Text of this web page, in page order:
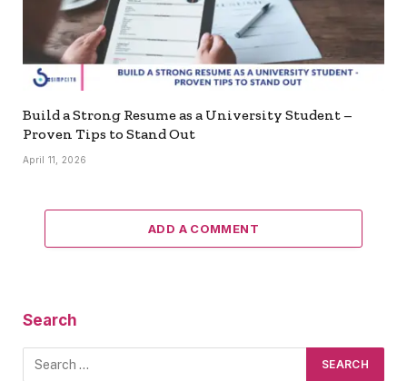
Build a Strong Resume as a University Student –
Proven Tips to Stand Out
April 11, 2026
ADD A COMMENT
Search